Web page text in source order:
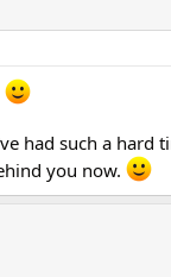
had such a hard
you now.